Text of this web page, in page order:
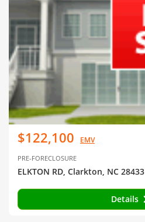
$122,100 EMV
PRE-FORECLOSURE
ELKTON RD, Clarkton, NC 28433
Details